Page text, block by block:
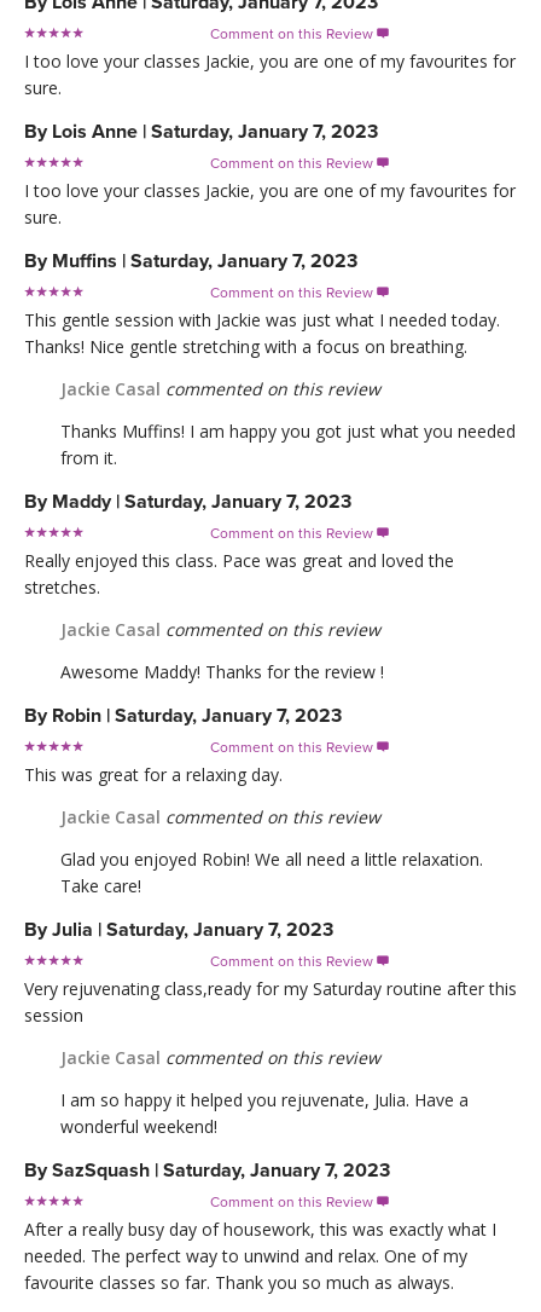
Comment on this Review 
I too love your classes Jackie, you are one of my favourites for
sure.
By Lois Anne | Saturday, January 7, 2023
Comment on this Review 
I too love your classes Jackie, you are one of my favourites for
sure.
By Muffins | Saturday, January 7, 2023
Comment on this Review 
This gentle session with Jackie was just what I needed today.
Thanks! Nice gentle stretching with a focus on breathing.
Jackie Casal commented on this review
Thanks Muffins! I am happy you got just what you needed
from it.
By Maddy | Saturday, January 7, 2023
Comment on this Review 
Really enjoyed this class. Pace was great and loved the
stretches.
Jackie Casal commented on this review
Awesome Maddy! Thanks for the review !
By Robin | Saturday, January 7, 2023
Comment on this Review 
This was great for a relaxing day.
Jackie Casal commented on this review
Glad you enjoyed Robin! We all need a little relaxation.
Take care!
ByJulia | Saturday, January 7, 2023
Comment on this Review 
Very rejuvenating class,ready for my Saturday routine after this
session
Jackie Casal commented on this review
I am so happy it helped you rejuvenate, Julia. Have a
wonderful weekend!
BySazSquash | Saturday, January 7, 2023
Comment on this Review 
After a really busy day of housework, this was exactly what I
needed. The perfect way to unwind and relax. One of my
favourite classes so far. Thank you so much as always.